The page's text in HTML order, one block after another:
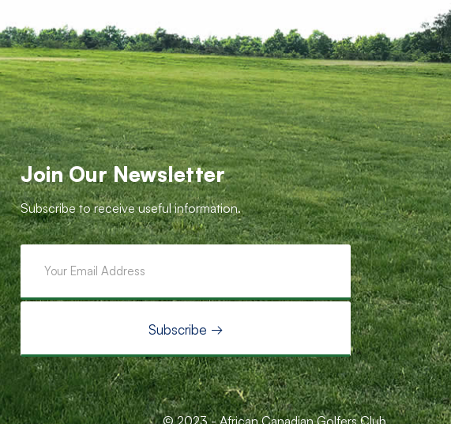
Join Our Newsletter
Subscribe to receive useful information.
© 2023 - African Canadian Golfers Club